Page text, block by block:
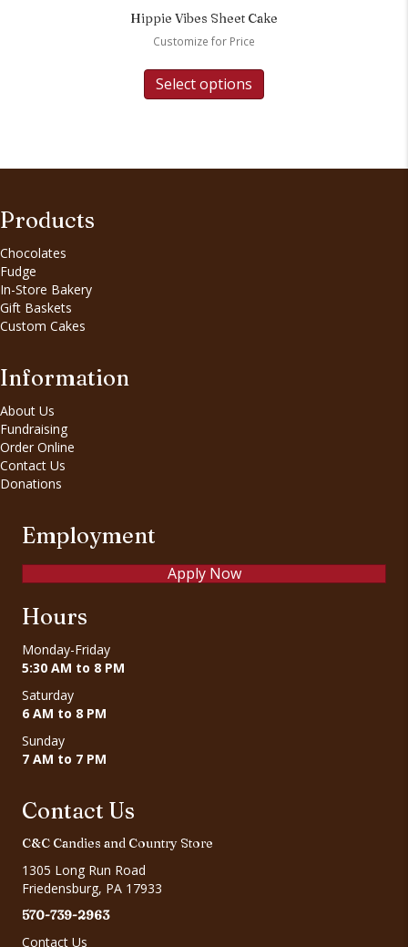
Hippie Vibes Sheet Cake
Customize for Price
Select options
Products
Chocolates
Fudge
In-Store Bakery
Gift Baskets
Custom Cakes
Information
About Us
Fundraising
Order Online
Contact Us
Donations
Employment
Apply Now
Hours
Monday-Friday
5:30 AM to 8 PM
Saturday
6 AM to 8 PM
Sunday
7 AM to 7 PM
Contact Us
C&C Candies and Country Store
1305 Long Run Road
Friedensburg, PA 17933
570-739-2963
Contact Us